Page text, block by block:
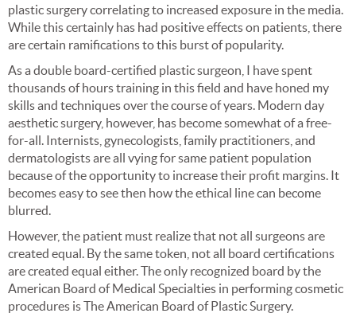
plastic surgery correlating to increased exposure in the media.
While this certainly has had positive effects on patients, there
are certain ramifications to this burst of popularity.
As a double board-certified plastic surgeon, I have spent
thousands of hours training in this field and have honed my
skills and techniques over the course of years. Modern day
aesthetic surgery, however, has become somewhat of a free-
for-all. Internists, gynecologists, family practitioners, and
dermatologists are all vying for same patient population
because of the opportunity to increase their profit margins. It
becomes easy to see then how the ethical line can become
blurred.
However, the patient must realize that not all surgeons are
created equal. By the same token, not all board certifications
are created equal either. The only recognized board by the
American Board of Medical Specialties in performing cosmetic
procedures is The American Board of Plastic Surgery.